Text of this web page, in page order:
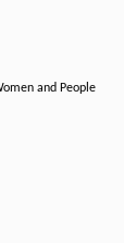
and People